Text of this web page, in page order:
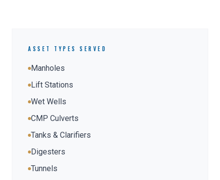
ASSET TYPES SERVED
Manholes
Lift Stations
Wet Wells
CMP Culverts
Tanks & Clarifiers
Digesters
Tunnels